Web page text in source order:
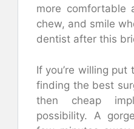
more
chew, and smile
dentist after this
If you’re willing
finding the best
then cheap
possibility. A